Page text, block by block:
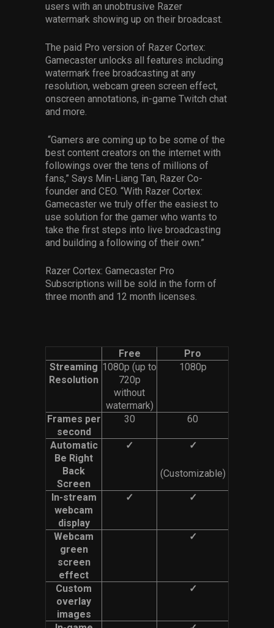
users with an unobtrusive Razer
watermark showing up on their broadcast.
The paid Pro version of Razer Cortex:
Gamecaster unlocks all features including
watermark free broadcasting at any
resolution, webcam green screen effect,
onscreen annotations, in-game Twitch chat
and more.
“Gamers are coming up to be some of the
best content creators on the internet with
followings over the tens of millions of
fans,” Says Min-Liang Tan, Razer Co-
founder and CEO. “With Razer Cortex:
Gamecaster we truly offer the easiest to
use solution for the gamer who wants to
take the first steps into live broadcasting
and building a following of their own.”
Razer Cortex: Gamecaster Pro
Subscriptions will be sold in the form of
three month and 12 month licenses.
Free
Pro
Streaming
Resolution
1080p (up to
720p
without
watermark)
1080p
Frames per
second
30 60
Automatic
Be Right
Back
Screen
✓ ✓
(Customizable)
In-stream
webcam
display
✓ ✓
Webcam
green
screen
effect
✓
Custom
overlay
images
✓